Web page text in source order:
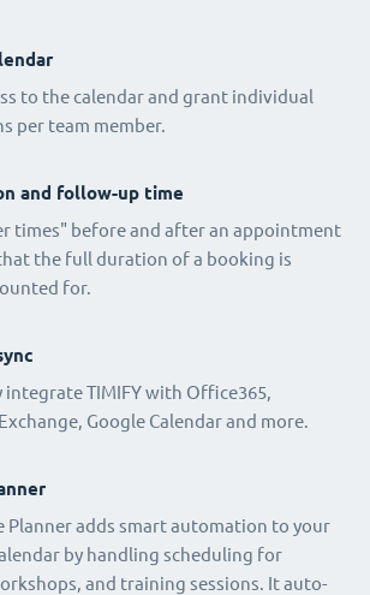
to the calendar and grant individual
per team member.
and follow-up time
times" before and after an appointment
the full duration of a booking is
for.
integrate TIMIFY with Office365,
Google Calendar and more.
Planner adds smart automation to your
by handling scheduling for
and training sessions. It auto-